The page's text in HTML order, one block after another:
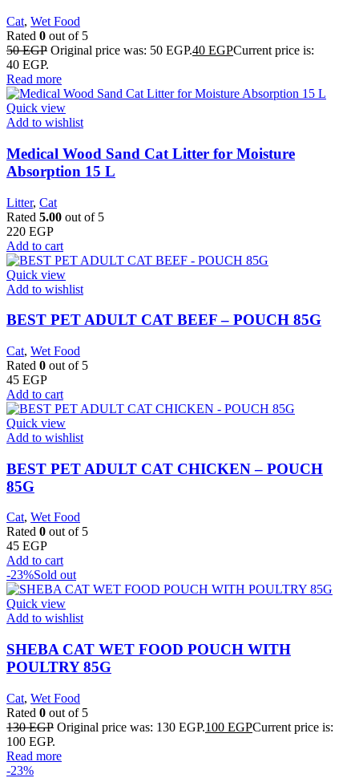
Cat, Wet Food
Rated 0 out of 5
50EGP Original price was: 50 EGP.40 EGPCurrent price is:
40 EGP.
Read more
Quick view
Add to wishlist
Medical Wood Sand Cat Litter for Moisture
Absorption 15 L
Litter, Cat
Rated 5.00 out of 5
220 EGP
Add to cart
Quick view
Add to wishlist
BEST PET ADULT CAT BEEF – POUCH 85G
Cat, Wet Food
Rated 0 out of 5
45 EGP
Add to cart
Quick view
Add to wishlist
BEST PET ADULT CAT CHICKEN – POUCH
85G
Cat, Wet Food
Rated 0 out of 5
45 EGP
Add to cart
-23%Sold out
Quick view
Add to wishlist
SHEBA CAT WET FOOD POUCH WITH
POULTRY 85G
Cat, Wet Food
Rated 0 out of 5
130EGP Original price was: 130 EGP.100 EGPCurrent price is:
100 EGP.
Read more
-23%